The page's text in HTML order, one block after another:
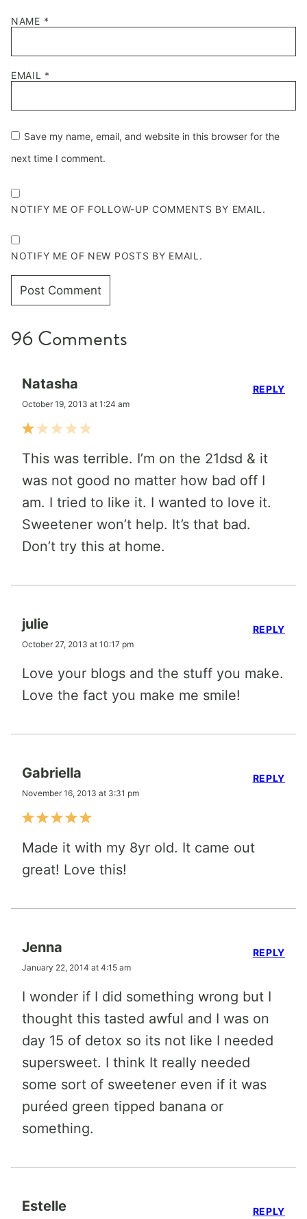
NAME *
EMAIL *
Save my name, email, and website in this browser for the
next time I comment.
NOTIFY ME OF FOLLOW-UP COMMENTS BY EMAIL.
NOTIFY ME OF NEW POSTS BY EMAIL.
96 Comments
Natasha
October 19, 2013 at 1:24 am
This was terrible. I’m on the 21dsd & it
was not good no matter how bad off I
am. I tried to like it. I wanted to love it.
Sweetener won’t help. It’s that bad.
Don’t try this at home.
REPLY
julie
October 27, 2013 at 10:17 pm
Love your blogs and the stuff you make.
Love the fact you make me smile!
REPLY
Gabriella
November 16, 2013 at 3:31 pm
Made it with my 8yr old. It came out
great! Love this!
REPLY
Jenna
January 22, 2014 at 4:15 am
I wonder if I did something wrong but I
thought this tasted awful and I was on
day 15 of detox so its not like I needed
supersweet. I think It really needed
some sort of sweetener even if it was
puréed green tipped banana or
something.
REPLY
Estelle REPLY